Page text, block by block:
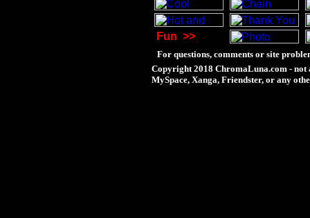
Fun >>
For questions, comments or site
Copyright 2018 ChromaLuna.com - not
MySpace, Xanga, Friendster, or any